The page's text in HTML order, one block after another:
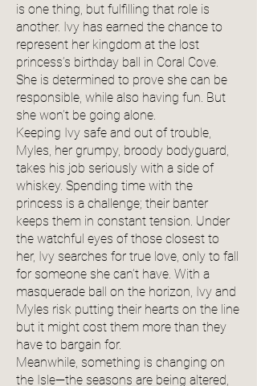
is one thing, but fulfilling that role is
another. Ivy has earned the chance to
represent her kingdom at the lost
princess’s birthday ball in Coral Cove.
She is determined to prove she can be
responsible, while also having fun. But
she won’t be going alone.
Keeping Ivy safe and out of trouble,
Myles, her grumpy, broody bodyguard,
takes his job seriously with a side of
whiskey. Spending time with the
princess is a challenge; their banter
keeps them in constant tension. Under
the watchful eyes of those closest to
her, Ivy searches for true love, only to fall
for someone she can’t have. With a
masquerade ball on the horizon, Ivy and
Myles risk putting their hearts on the line
but it might cost them more than they
have to bargain for.
Meanwhile, something is changing on
the Isle—the seasons are being altered,